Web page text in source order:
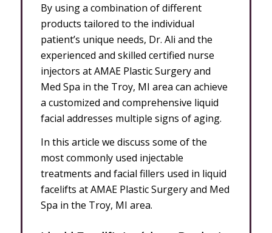
By using a combination of different
products tailored to the individual
patient’s unique needs, Dr. Ali and the
experienced and skilled certified nurse
injectors at AMAE Plastic Surgery and
Med Spa in the Troy, MI area can achieve
a customized and comprehensive liquid
facial addresses multiple signs of aging.
In this article we discuss some of the
most commonly used injectable
treatments and facial fillers used in liquid
facelifts at AMAE Plastic Surgery and Med
Spa in the Troy, MI area.